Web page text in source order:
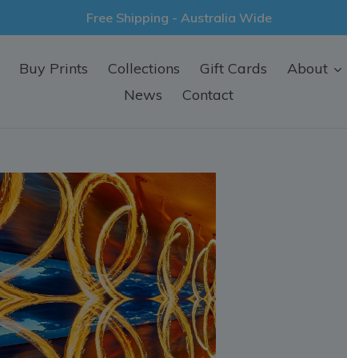
Free Shipping - Australia Wide
Buy Prints Collections Gift Cards About
News
Contact